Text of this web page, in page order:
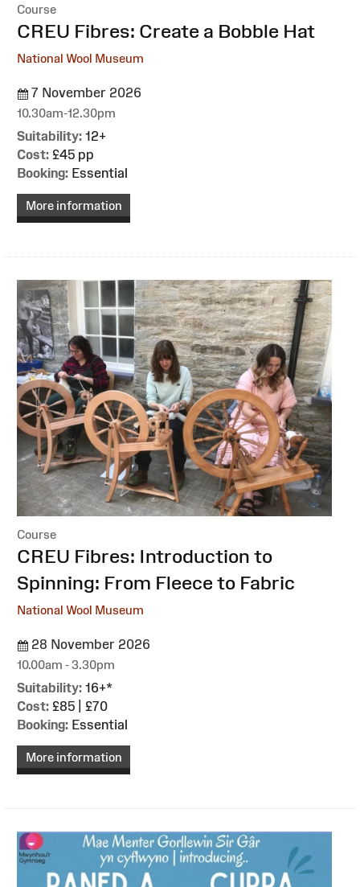
Course
:CREU Fibres: Create a Bobble Hat
National Wool Museum
7 November 2026
10.30am-12.30pm
Suitability: 12+
Cost: £45 pp
Booking: Essential
More information
Course
:CREU Fibres: Introduction to
Spinning: From Fleece to Fabric
National Wool Museum
28 November 2026
10.00am - 3.30pm
Suitability: 16+*
Cost: £85 | £70
Booking: Essential
More information